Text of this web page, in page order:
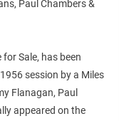
Paul Chambers &
Sale, has been
session by a Miles
Flanagan, Paul
appeared on the